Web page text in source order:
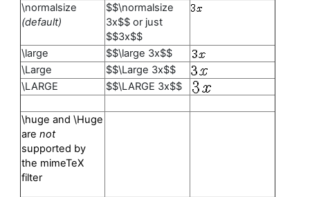
\normalsize
(default)
$$\normalsize
3x$$ or just
$$3x$$
\large
$$\large 3x$$
\Large
$$\Large 3x$$
\LARGE
$$\LARGE 3x$$
\huge and \Huge
are not
supported by
the mimeTeX
filter